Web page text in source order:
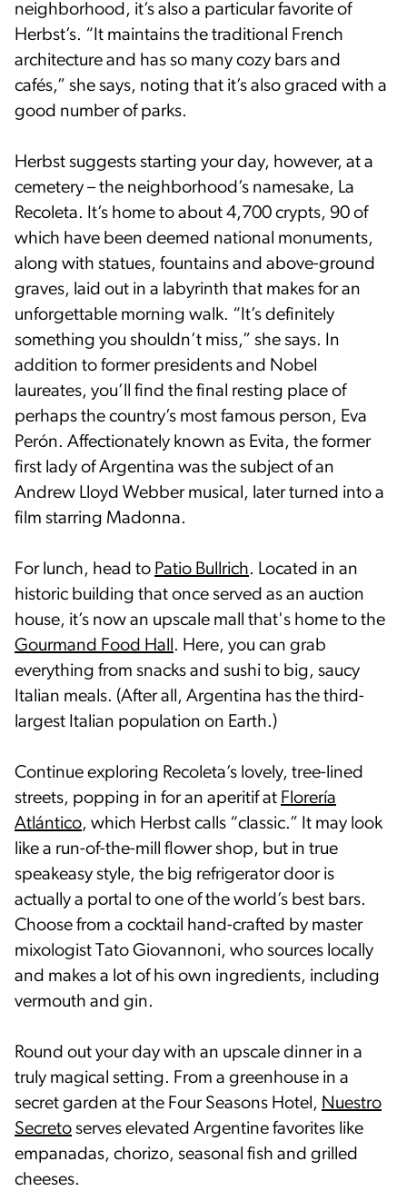
neighborhood, it’s also a particular favorite of
Herbst’s. “It maintains the traditional French
architecture and has so many cozy bars and
cafés,” she says, noting that it’s also graced with a
good number of parks.
Herbst suggests starting your day, however, at a
cemetery – the neighborhood’s namesake, La
Recoleta. It’s home to about 4,700 crypts, 90 of
which have been deemed national monuments,
along with statues, fountains and above-ground
graves, laid out in a labyrinth that makes for an
unforgettable morning walk. “It’s definitely
something you shouldn’t miss,” she says. In
addition to former presidents and Nobel
laureates, you’ll find the final resting place of
perhaps the country’s most famous person, Eva
Perón. Affectionately known as Evita, the former
first lady of Argentina was the subject of an
Andrew Lloyd Webber musical, later turned into a
film starring Madonna.
For lunch, head to Patio Bullrich. Located in an
historic building that once served as an auction
house, it’s now an upscale mall that's home to the
Gourmand Food Hall. Here, you can grab
everything from snacks and sushi to big, saucy
Italian meals. (After all, Argentina has the third-
largest Italian population on Earth.)
Continue exploring Recoleta’s lovely, tree-lined
streets, popping in for an aperitif at Florería
Atlántico, which Herbst calls “classic.” It may look
like a run-of-the-mill flower shop, but in true
speakeasy style, the big refrigerator door is
actually a portal to one of the world’s best bars.
Choose from a cocktail hand-crafted by master
mixologist Tato Giovannoni, who sources locally
and makes a lot of his own ingredients, including
vermouth and gin.
Round out your day with an upscale dinner in a
truly magical setting. From a greenhouse in a
secret garden at the Four Seasons Hotel, Nuestro
Secreto serves elevated Argentine favorites like
empanadas, chorizo, seasonal fish and grilled
cheeses.